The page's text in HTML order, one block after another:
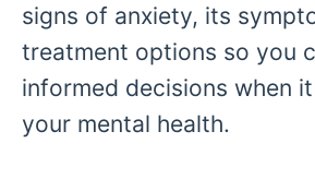
signs of anxiety, its
treatment options so you
informed decisions when
your mental health.